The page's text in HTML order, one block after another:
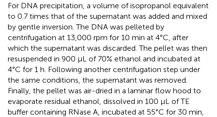
For DNA precipitation, a volume of isopropanol equivalent
to 0.7 times that of the supernatant was added and mixed
by gentle inversion. The DNA was pelleted by
centrifugation at 13,000 rpm for 10 min at 4°C, after
which the supernatant was discarded. The pellet was then
resuspended in 900 μL of 70% ethanol and incubated at
4°C for 1 h. Following another centrifugation step under
the same conditions, the supernatant was removed.
Finally, the pellet was air-dried in a laminar flow hood to
evaporate residual ethanol, dissolved in 100 μL of TE
buffer containing RNase A, incubated at 55°C for 30 min,